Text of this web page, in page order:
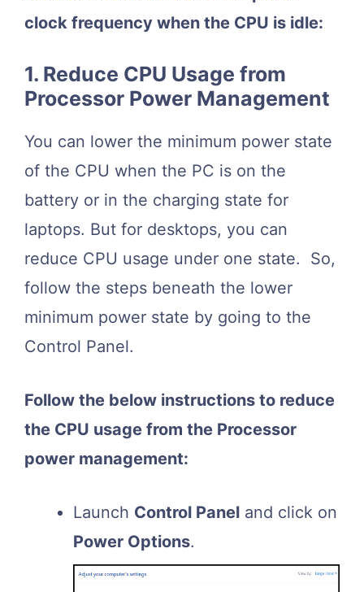
clock frequency when the CPU is idle:
1. Reduce CPU Usage from
Processor Power Management
You can lower the minimum power state
of the CPU when the PC is on the
battery or in the charging state for
laptops. But for desktops, you can
reduce CPU usage under one state. So,
follow the steps beneath the lower
minimum power state by going to the
Control Panel.
Follow the below instructions to reduce
the CPU usage from the Processor
power management:
Launch Control Panel and click on
Power Options.